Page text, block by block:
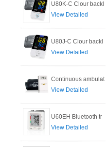
U80K-C Clour backl
View Detailed
U80J-C Clour backl
View Detailed
Continuous ambulat
View Detailed
U60EH Bluetooth tr
View Detailed